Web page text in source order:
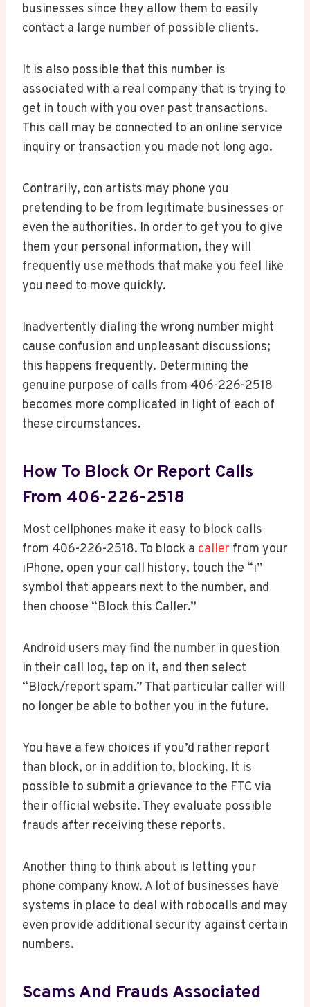
businesses since they allow them to easily
contact a large number of possible clients.
It is also possible that this number is
associated with a real company that is trying to
get in touch with you over past transactions.
This call may be connected to an online service
inquiry or transaction you made not long ago.
Contrarily, con artists may phone you
pretending to be from legitimate businesses or
even the authorities. In order to get you to give
them your personal information, they will
frequently use methods that make you feel like
you need to move quickly.
Inadvertently dialing the wrong number might
cause confusion and unpleasant discussions;
this happens frequently. Determining the
genuine purpose of calls from 406-226-2518
becomes more complicated in light of each of
these circumstances.
How To Block Or Report Calls
From 406-226-2518
Most cellphones make it easy to block calls
from 406-226-2518. To block a caller from your
iPhone, open your call history, touch the “i”
symbol that appears next to the number, and
then choose “Block this Caller.”
Android users may find the number in question
in their call log, tap on it, and then select
“Block/report spam.” That particular caller will
no longer be able to bother you in the future.
You have a few choices if you’d rather report
than block, or in addition to, blocking. It is
possible to submit a grievance to the FTC via
their official website. They evaluate possible
frauds after receiving these reports.
Another thing to think about is letting your
phone company know. A lot of businesses have
systems in place to deal with robocalls and may
even provide additional security against certain
numbers.
Scams And Frauds Associated